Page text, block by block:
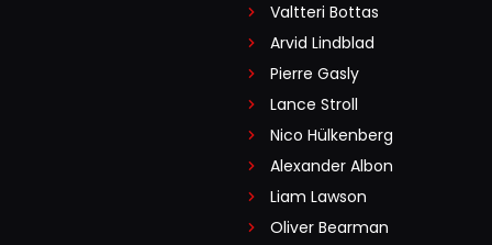
Valtteri Bottas
Arvid Lindblad
Pierre Gasly
Lance Stroll
Nico Hülkenberg
Alexander Albon
Liam Lawson
Oliver Bearman